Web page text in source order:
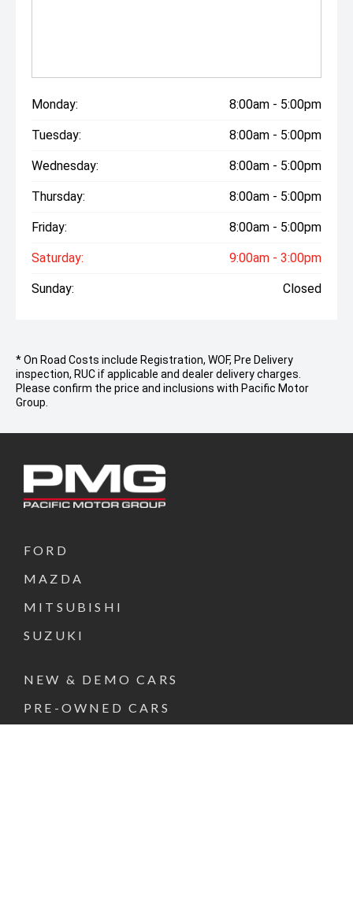
Monday: 8:00am - 5:00pm
Tuesday: 8:00am - 5:00pm
Wednesday: 8:00am - 5:00pm
Thursday: 8:00am - 5:00pm
Friday: 8:00am - 5:00pm
Saturday: 9:00am - 3:00pm
Sunday: Closed
* On Road Costs include Registration, WOF, Pre Delivery
inspection, RUC if applicable and dealer delivery charges.
Please confirm the price and inclusions with Pacific Motor
Group.
FORD
MAZDA
MITSUBISHI
SUZUKI
NEW & DEMO CARS
PRE-OWNED CARS